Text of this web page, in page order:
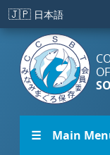
Skip to main content
🇯🇵 日本語
OF
☰ Main